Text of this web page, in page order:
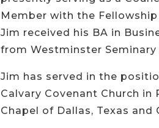
Member with the
Jim received his BA in
from Westminster
Jim has served in the
Calvary Covenant Church
Chapel of Dallas, Texas